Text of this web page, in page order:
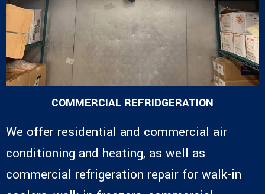
COMMERCIAL REFRIDGERATION
We offer residential and commercial air
conditioning and heating, as well as
commercial refrigeration repair for walk-in